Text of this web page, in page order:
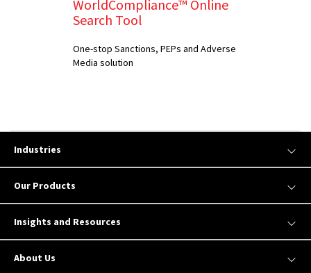
WorldCompliance™ Online
Search Tool
One-stop Sanctions, PEPs and Adverse
Media solution
Industries
Our Products
Insights and Resources
About Us